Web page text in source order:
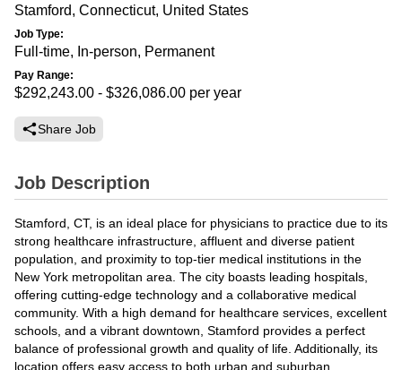
Stamford, Connecticut, United States
Job Type:
Full-time, In-person, Permanent
Pay Range:
$292,243.00 - $326,086.00 per year
Share Job
Job Description
Stamford, CT, is an ideal place for physicians to practice due to its
strong healthcare infrastructure, affluent and diverse patient
population, and proximity to top-tier medical institutions in the
New York metropolitan area. The city boasts leading hospitals,
offering cutting-edge technology and a collaborative medical
community. With a high demand for healthcare services, excellent
schools, and a vibrant downtown, Stamford provides a perfect
balance of professional growth and quality of life. Additionally, its
location offers easy access to both urban and suburban